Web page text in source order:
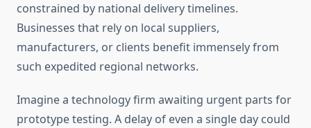
constrained by national delivery timelines.
Businesses that rely on local suppliers,
manufacturers, or clients benefit immensely from
such expedited regional networks.
Imagine a technology firm awaiting urgent parts for
prototype testing. A delay of even a single day could